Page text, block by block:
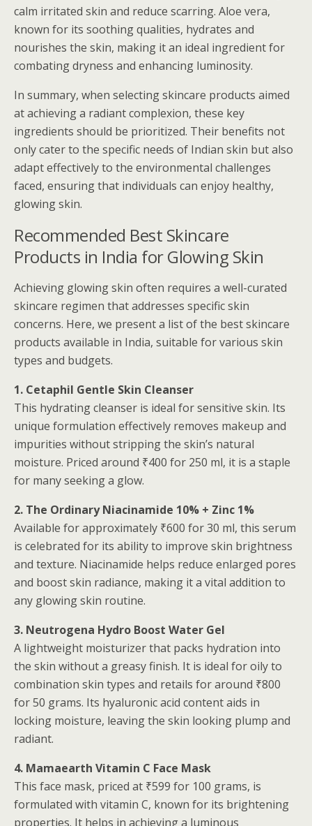
calm irritated skin and reduce scarring. Aloe vera,
known for its soothing qualities, hydrates and
nourishes the skin, making it an ideal ingredient for
combating dryness and enhancing luminosity.
In summary, when selecting skincare products aimed
at achieving a radiant complexion, these key
ingredients should be prioritized. Their benefits not
only cater to the specific needs of Indian skin but also
adapt effectively to the environmental challenges
faced, ensuring that individuals can enjoy healthy,
glowing skin.
Recommended Best Skincare
Products in India for Glowing Skin
Achieving glowing skin often requires a well-curated
skincare regimen that addresses specific skin
concerns. Here, we present a list of the best skincare
products available in India, suitable for various skin
types and budgets.
1. Cetaphil Gentle Skin Cleanser
This hydrating cleanser is ideal for sensitive skin. Its
unique formulation effectively removes makeup and
impurities without stripping the skin’s natural
moisture. Priced around ₹400 for 250 ml, it is a staple
for many seeking a glow.
2. The Ordinary Niacinamide 10% + Zinc 1%
Available for approximately ₹600 for 30 ml, this serum
is celebrated for its ability to improve skin brightness
and texture. Niacinamide helps reduce enlarged pores
and boost skin radiance, making it a vital addition to
any glowing skin routine.
3. Neutrogena Hydro Boost Water Gel
A lightweight moisturizer that packs hydration into
the skin without a greasy finish. It is ideal for oily to
combination skin types and retails for around ₹800
for 50 grams. Its hyaluronic acid content aids in
locking moisture, leaving the skin looking plump and
radiant.
4. Mamaearth Vitamin C Face Mask
This face mask, priced at ₹599 for 100 grams, is
formulated with vitamin C, known for its brightening
properties. It helps in achieving a luminous